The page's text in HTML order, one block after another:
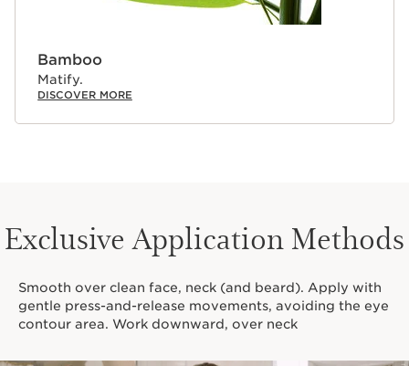
Bamboo
Matify.
DISCOVER MORE
Exclusive Application Methods
Smooth over clean face, neck (and beard). Apply with
gentle press-and-release movements, avoiding the eye
contour area. Work downward, over neck